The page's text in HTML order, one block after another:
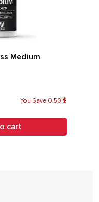
Medium
You Save 0.50 $
cart